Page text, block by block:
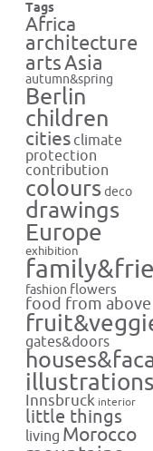
Tags
Africa
architecture
artsAsia
autumn&spring
Berlin
children
cities climate
protection
contribution
colours deco
drawings
Europe
exhibition
fashion flowers
food from above
gates&doors
illustrations
Innsbruck interior
little things
living Morocco